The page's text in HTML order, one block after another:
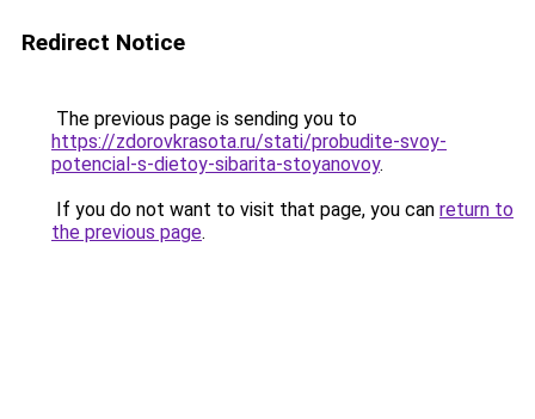
Redirect Notice
The previous page is sending you to
https://zdorovkrasota.ru/stati/probudite-svoy-
potencial-s-dietoy-sibarita-stoyanovoy.
If you do not want to visit that page, you can return to
the previous page.